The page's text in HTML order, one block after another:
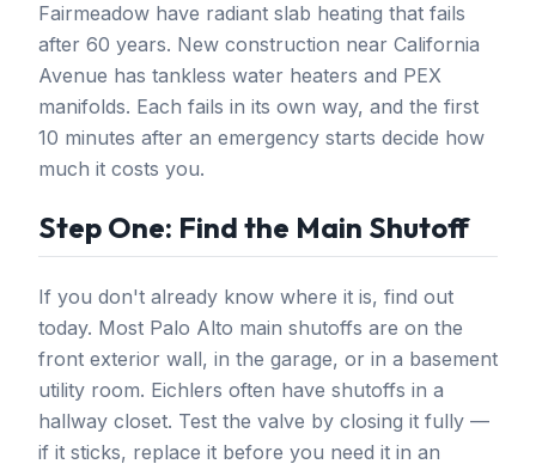
Fairmeadow have radiant slab heating that fails
after 60 years. New construction near California
Avenue has tankless water heaters and PEX
manifolds. Each fails in its own way, and the first
10 minutes after an emergency starts decide how
much it costs you.
Step One: Find the Main Shutoff
If you don't already know where it is, find out
today. Most Palo Alto main shutoffs are on the
front exterior wall, in the garage, or in a basement
utility room. Eichlers often have shutoffs in a
hallway closet. Test the valve by closing it fully —
if it sticks, replace it before you need it in an